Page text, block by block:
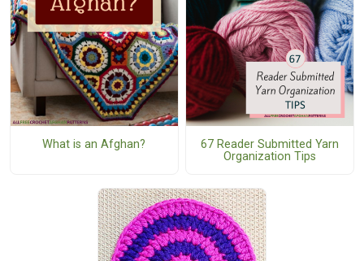
What is an Afghan?
67 Reader Submitted Yarn
Organization Tips